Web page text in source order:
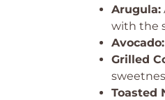
Arugula:
with the
Avocado:
Grilled
Toasted